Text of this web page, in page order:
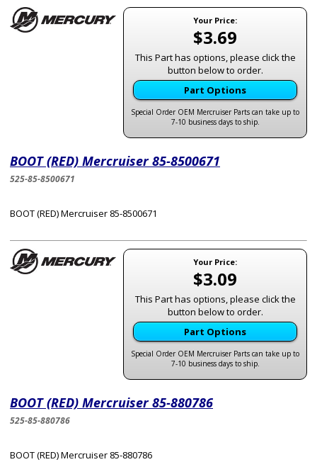
Your Price:
$3.69
This Part has options, please click the
button below to order.
Part Options
Special Order OEM Mercruiser Parts can take up to
7-10 business days to ship.
BOOT (RED) Mercruiser 85-8500671
525-85-8500671
BOOT (RED) Mercruiser 85-8500671
Your Price:
$3.09
This Part has options, please click the
button below to order.
Part Options
Special Order OEM Mercruiser Parts can take up to
7-10 business days to ship.
BOOT (RED) Mercruiser 85-880786
525-85-880786
BOOT (RED) Mercruiser 85-880786